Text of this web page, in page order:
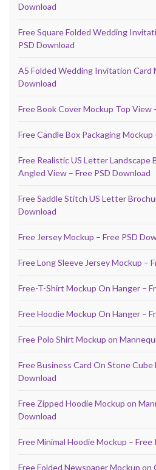
Download
Free Square Folded Wedding
PSD Download
A5 Folded Wedding Invitation Card
Download
Free Book Cover Mockup Top View
Free Candle Box Packaging Mockup
Free Realistic US Letter Landscape
Angled View – Free PSD Download
Free Saddle Stitch US Letter
Download
Free Jersey Mockup – Free PSD
Free Long Sleeve Jersey Mockup –
Free-T-Shirt Mockup On Hanger –
Free Hoodie Mockup On Hanger –
Free Polo Shirt Mockup on
Free Business Card On Stone Cube
Download
Free Zipped Hoodie Mockup on
Download
Free Minimal Hoodie Mockup – Free
Free Folded Newspaper Mockup on